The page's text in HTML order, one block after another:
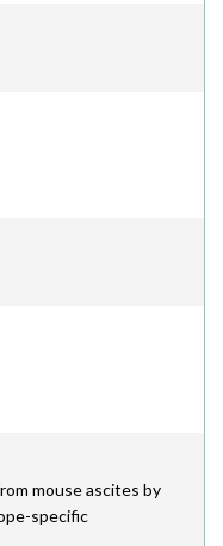
mouse ascites by
specific